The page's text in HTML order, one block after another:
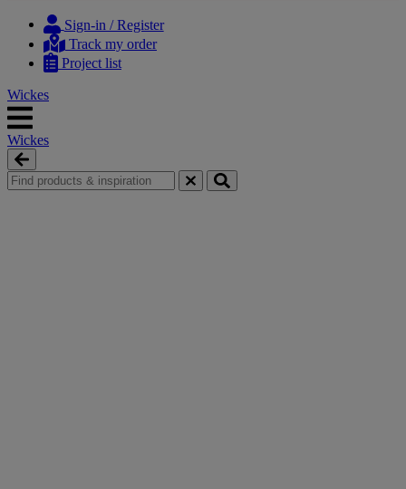
content
navigation
Sign-in / Register
Track my order
Project list
Wickes
Wickes